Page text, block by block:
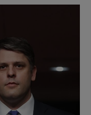
sub sections